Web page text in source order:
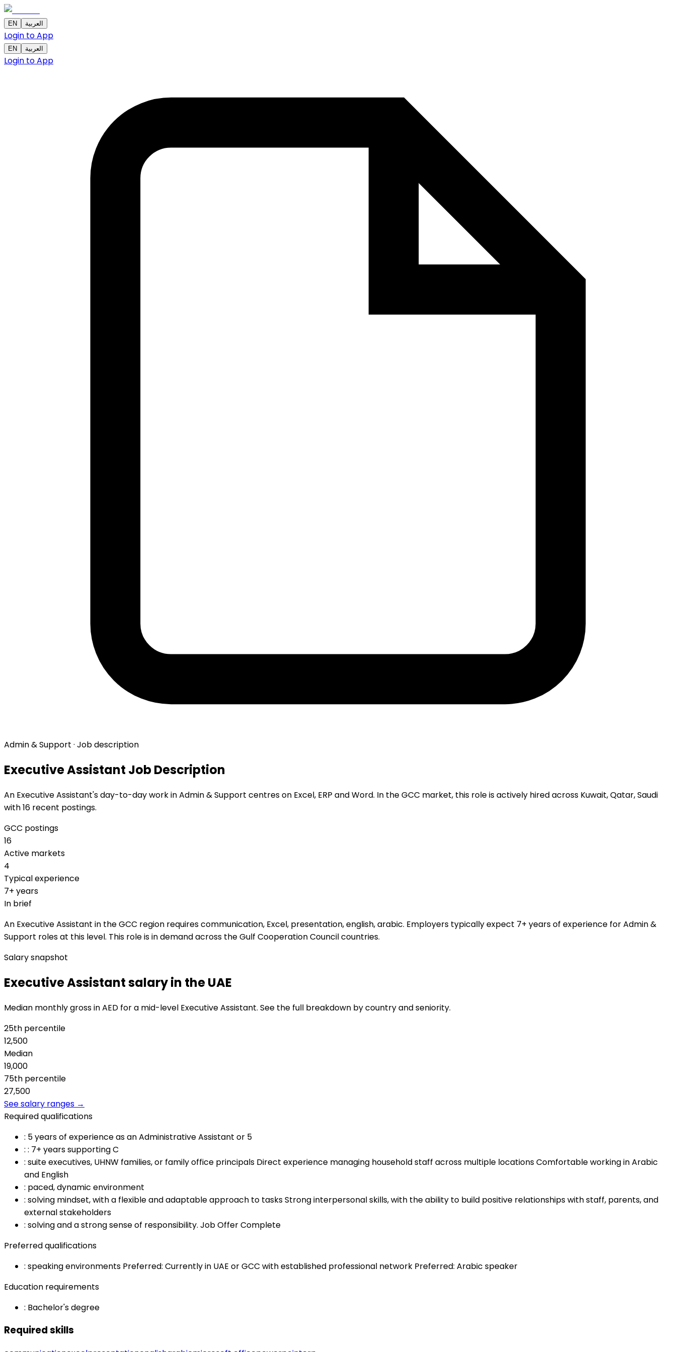
EN العربية
Login to App
EN العربية
Login to App
Admin & Support · Job description
Executive Assistant Job Description
An Executive Assistant's day-to-day work in Admin & Support centres on Excel, ERP and Word. In the GCC market, this role is actively hired across Kuwait, Qatar, Saudi
with 16 recent postings.
GCC postings
16
Active markets
4
Typical experience
7+ years
In brief
An Executive Assistant in the GCC region requires communication, Excel, presentation, english, arabic. Employers typically expect 7+ years of experience for Admin &
Support roles at this level. This role is in demand across the Gulf Cooperation Council countries.
Salary snapshot
Executive Assistant salary in the UAE
Median monthly gross in AED for a mid-level Executive Assistant. See the full breakdown by country and seniority.
25th percentile
12,500
Median
19,000
75th percentile
27,500
See salary ranges →
Required qualifications
: 5 years of experience as an Administrative Assistant or 5
: : 7+ years supporting C
: suite executives, UHNW families, or family office principals Direct experience managing household staff across multiple locations Comfortable working in Arabic
and English
: paced, dynamic environment
: solving mindset, with a flexible and adaptable approach to tasks Strong interpersonal skills, with the ability to build positive relationships with staff, parents, and
external stakeholders
: solving and a strong sense of responsibility. Job Offer Complete
Preferred qualifications
: speaking environments Preferred: Currently in UAE or GCC with established professional network Preferred: Arabic speaker
Education requirements
: Bachelor's degree
Required skills